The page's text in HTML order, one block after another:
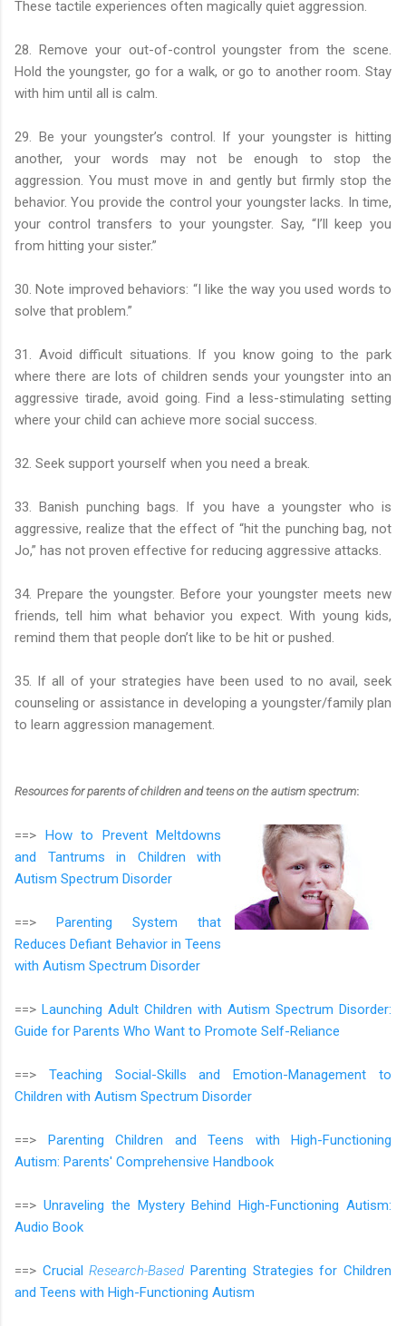
These tactile experiences often magically quiet aggression.
28. Remove your out-of-control youngster from the scene.
Hold the youngster, go for a walk, or go to another room. Stay
with him until all is calm.
29. Be your youngster’s control. If your youngster is hitting
another, your words may not be enough to stop the
aggression. You must move in and gently but firmly stop the
behavior. You provide the control your youngster lacks. In time,
your control transfers to your youngster. Say, “I’ll keep you
from hitting your sister.”
30. Note improved behaviors: “I like the way you used words to
solve that problem.”
31. Avoid difficult situations. If you know going to the park
where there are lots of children sends your youngster into an
aggressive tirade, avoid going. Find a less-stimulating setting
where your child can achieve more social success.
32. Seek support yourself when you need a break.
33. Banish punching bags. If you have a youngster who is
aggressive, realize that the effect of “hit the punching bag, not
Jo,” has not proven effective for reducing aggressive attacks.
34. Prepare the youngster. Before your youngster meets new
friends, tell him what behavior you expect. With young kids,
remind them that people don’t like to be hit or pushed.
35. If all of your strategies have been used to no avail, seek
counseling or assistance in developing a youngster/family plan
to learn aggression management.
Resources for parents of children and teens on the autism spectrum:
==> How to Prevent Meltdowns
and Tantrums in Children with
Autism Spectrum Disorder
==> Parenting System that
Reduces Defiant Behavior in Teens
with Autism Spectrum Disorder
==> Launching Adult Children with Autism Spectrum Disorder:
Guide for Parents Who Want to Promote Self-Reliance
==> Teaching Social-Skills and Emotion-Management to
Children with Autism Spectrum Disorder
==> Parenting Children and Teens with High-Functioning
Autism: Parents' Comprehensive Handbook
==> Unraveling the Mystery Behind High-Functioning Autism:
Audio Book
==> CrucialResearch-Based Parenting Strategies for Children
and Teens with High-Functioning Autism